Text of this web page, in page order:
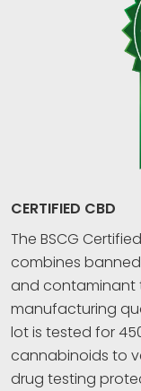
CERTIFIED CBD
The BSCG
combines
and contaminant
manufacturing
lot is tested for
cannabinoids to
drug testing